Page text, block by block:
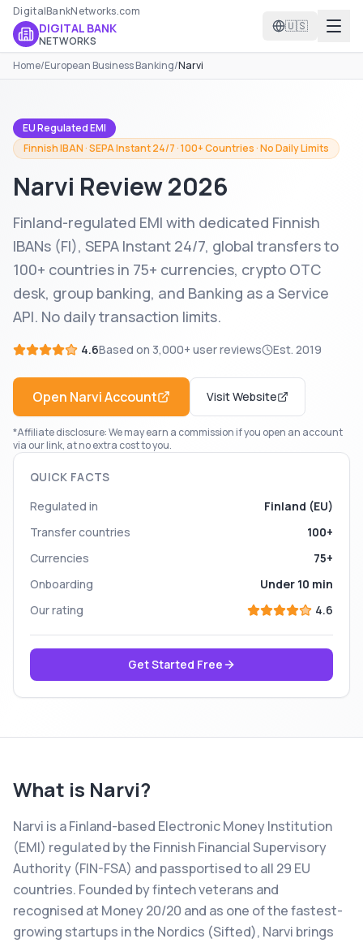
DigitalBankNetworks.com
DIGITAL BANK
NETWORKS
🇺🇸
Home/European Business Banking/Narvi
EU Regulated EMI
Finnish IBAN · SEPA Instant 24/7 · 100+ Countries · No Daily Limits
Narvi Review 2026
Finland-regulated EMI with dedicated Finnish
IBANs (FI), SEPA Instant 24/7, global transfers to
100+ countries in 75+ currencies, crypto OTC
desk, group banking, and Banking as a Service
API. No daily transaction limits.
4.6Based on 3,000+ user reviews Est. 2019
Open NarviAccount Visit Website
*Affiliate disclosure: We may earn a commission if you open an account
via our link, at no extra cost to you.
QUICK FACTS
Regulated in
Finland (EU)
Transfer countries
100+
Currencies
75+
Onboarding
Under 10 min
Our rating
4.6
Get Started Free
What is Narvi?
Narvi is a Finland-based Electronic Money Institution
(EMI) regulated by the Finnish Financial Supervisory
Authority (FIN-FSA) and passportised to all 29 EU
countries. Founded by fintech veterans and
recognised at Money 20/20 and as one of the fastest-
growing startups in the Nordics (Sifted), Narvi brings